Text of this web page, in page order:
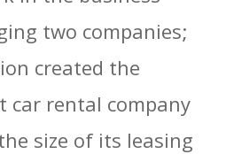
two companies;
created the
car rental company
size of its leasing